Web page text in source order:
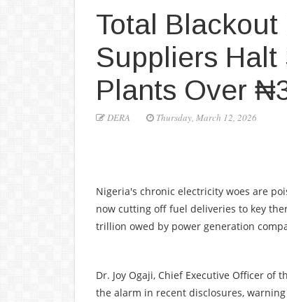
Total
Suppliers Halt
Plants Over
DERA Thursday, March 12, 2026
Nigeria's chronic electricity woes are
now cutting off fuel deliveries to key
trillion owed by power generation
Dr. Joy Ogaji, Chief Executive Officer of
the alarm in recent disclosures,